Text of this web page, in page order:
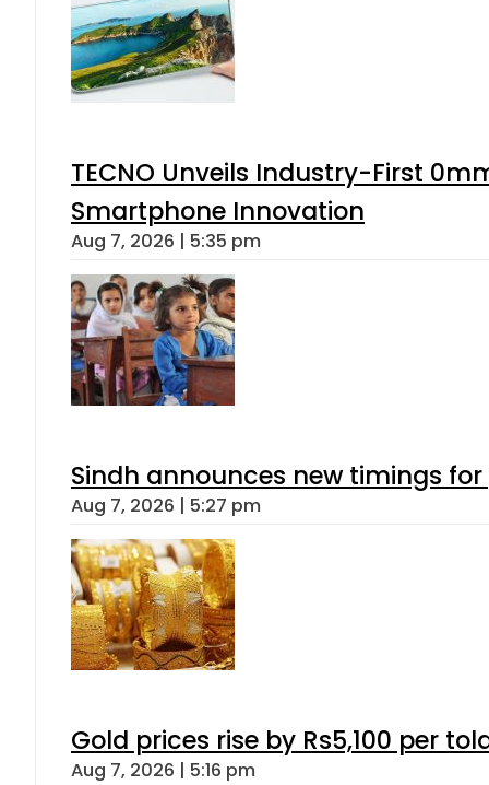
TECNO Unveils Industry-First
Smartphone Innovation
Aug 7, 2026 | 5:35 pm
Sindh announces new timings
Aug 7, 2026 | 5:27 pm
Gold prices rise by Rs5,100 per
Aug 7, 2026 | 5:16 pm